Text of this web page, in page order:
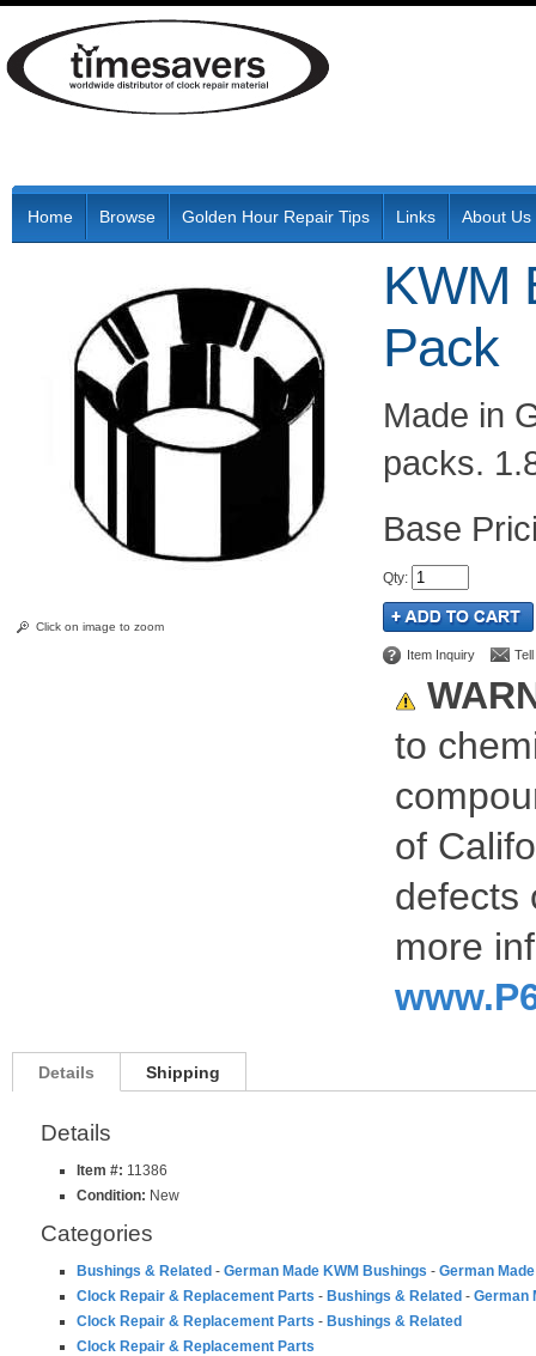
Home Browse Golden Hour Repair Tips Links About Us
Click on image to zoom
KWM
Pack
Made in
packs.
Qty:
Item Inquiry
to
of
defects
more
Details Shipping
Details
Item #: 11386
Condition: New
Categories
Bushings & Related - German Made KWM Bushings - German
Clock Repair & Replacement Parts - Bushings & Related - German
Clock Repair & Replacement Parts - Bushings & Related
Clock Repair & Replacement Parts